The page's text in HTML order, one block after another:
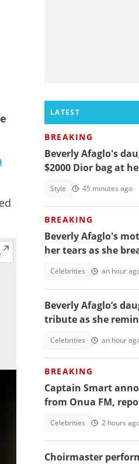
LATEST
BREAKING
Beverly Afaglo's
$2000 Dior bag at
Style 45 minutes ago
BREAKING
Beverly Afaglo's
her tears as she
Celebrities an hour
Beverly Afaglo’s
tribute as she
Celebrities an hour
BREAKING
Captain Smart
from Onua FM,
Celebrities 2 hours
Choirmaster